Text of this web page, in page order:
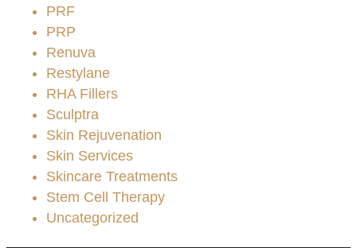
PRF
PRP
Renuva
Restylane
RHA Fillers
Sculptra
Skin Rejuvenation
Skin Services
Skincare Treatments
Stem Cell Therapy
Uncategorized